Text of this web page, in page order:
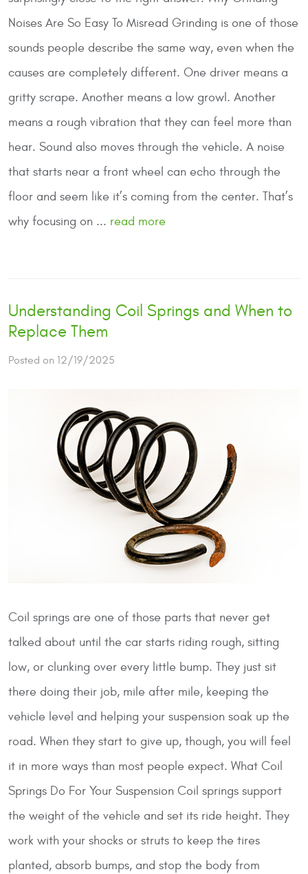
Noises Are So Easy To Misread Grinding is one of those
sounds people describe the same way, even when the
causes are completely different. One driver means a
gritty scrape. Another means a low growl. Another
means a rough vibration that they can feel more than
hear. Sound also moves through the vehicle. A noise
that starts near a front wheel can echo through the
floor and seem like it’s coming from the center. That’s
why focusing on ... read more
Understanding Coil Springs and When to
Replace Them
Posted on 12/19/2025
Coil springs are one of those parts that never get
talked about until the car starts riding rough, sitting
low, or clunking over every little bump. They just sit
there doing their job, mile after mile, keeping the
vehicle level and helping your suspension soak up the
road. When they start to give up, though, you will feel
it in more ways than most people expect. What Coil
Springs Do For Your Suspension Coil springs support
the weight of the vehicle and set its ride height. They
work with your shocks or struts to keep the tires
planted, absorb bumps, and stop the body from